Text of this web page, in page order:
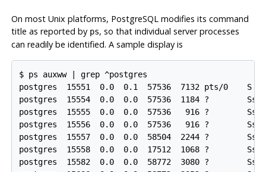
On most Unix platforms, PostgreSQLmodifies its command
title as reported by ps, so that individual server processes
can readily be identified. A sample display is
$ ps auxww | grep ^postgres
postgres  15551  0.0  0.1  57536  7132 pts/0    S
postgres  15554  0.0  0.0  57536  1184 ?        Ss
postgres  15555  0.0  0.0  57536   916 ?        Ss
postgres  15556  0.0  0.0  57536   916 ?        Ss
postgres  15557  0.0  0.0  58504  2244 ?        Ss
postgres  15558  0.0  0.0  17512  1068 ?        Ss
postgres  15582  0.0  0.0  58772  3080 ?        Ss